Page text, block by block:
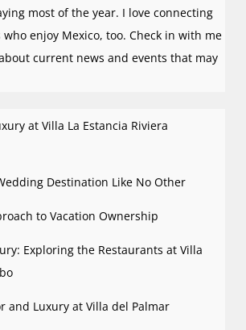
most of the year. I love connecting
enjoy Mexico, too. Check in with me
current news and events that may
at Villa La Estancia Riviera
Destination Like No Other
to Vacation Ownership
Exploring the Restaurants at Villa
and Luxury at Villa del Palmar